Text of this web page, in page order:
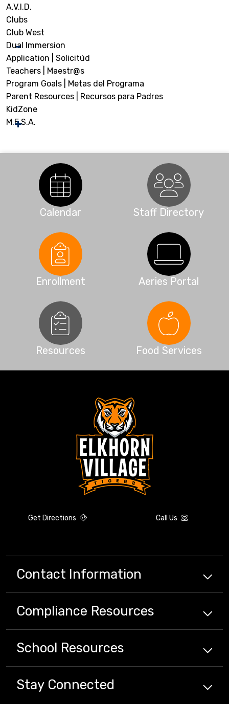
A.V.I.D.
Clubs
Club West
Dual Immersion
Application | Solicitúd
Teachers | Maestr@s
Program Goals | Metas del Programa
Parent Resources | Recursos para Padres
KidZone
M.E.S.A.
Calendar Staff Directory
Enrollment Aeries Portal
Resources Food Services
Get Directions Call Us
Contact Information
Compliance Resources
School Resources
Stay Connected